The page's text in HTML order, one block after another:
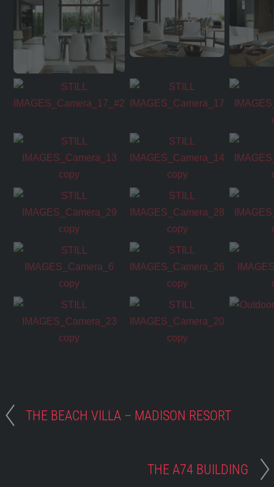
THE BEACH VILLA – MADISON RESORT
THE A74 BUILDING